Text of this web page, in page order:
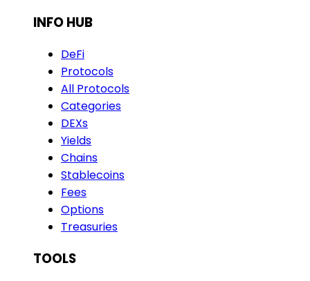
INFO HUB
DeFi
Protocols
All Protocols
Categories
DEXs
Yields
Chains
Stablecoins
Fees
Options
Treasuries
TOOLS